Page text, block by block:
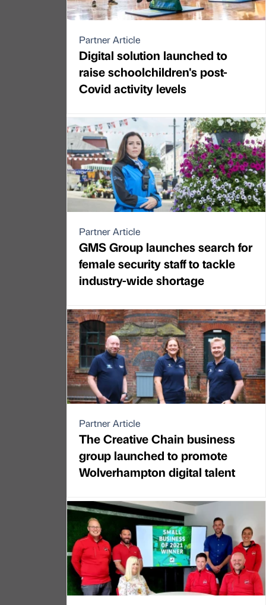
Partner Article
Digital solution launched to
raise schoolchildren's post-
Covid activity levels
Partner Article
GMS Group launches search for
female security staff to tackle
industry-wide shortage
Partner Article
The Creative Chain business
group launched to promote
Wolverhampton digital talent